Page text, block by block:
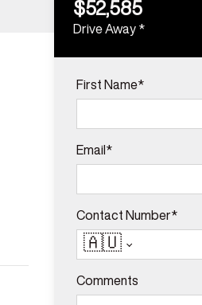
$52,585
Drive Away *
First Name*
Email*
Contact Number*
🇦🇺
Comments